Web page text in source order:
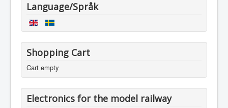
Language/Språk
Shopping Cart
Cart empty
Electronics for the model railway